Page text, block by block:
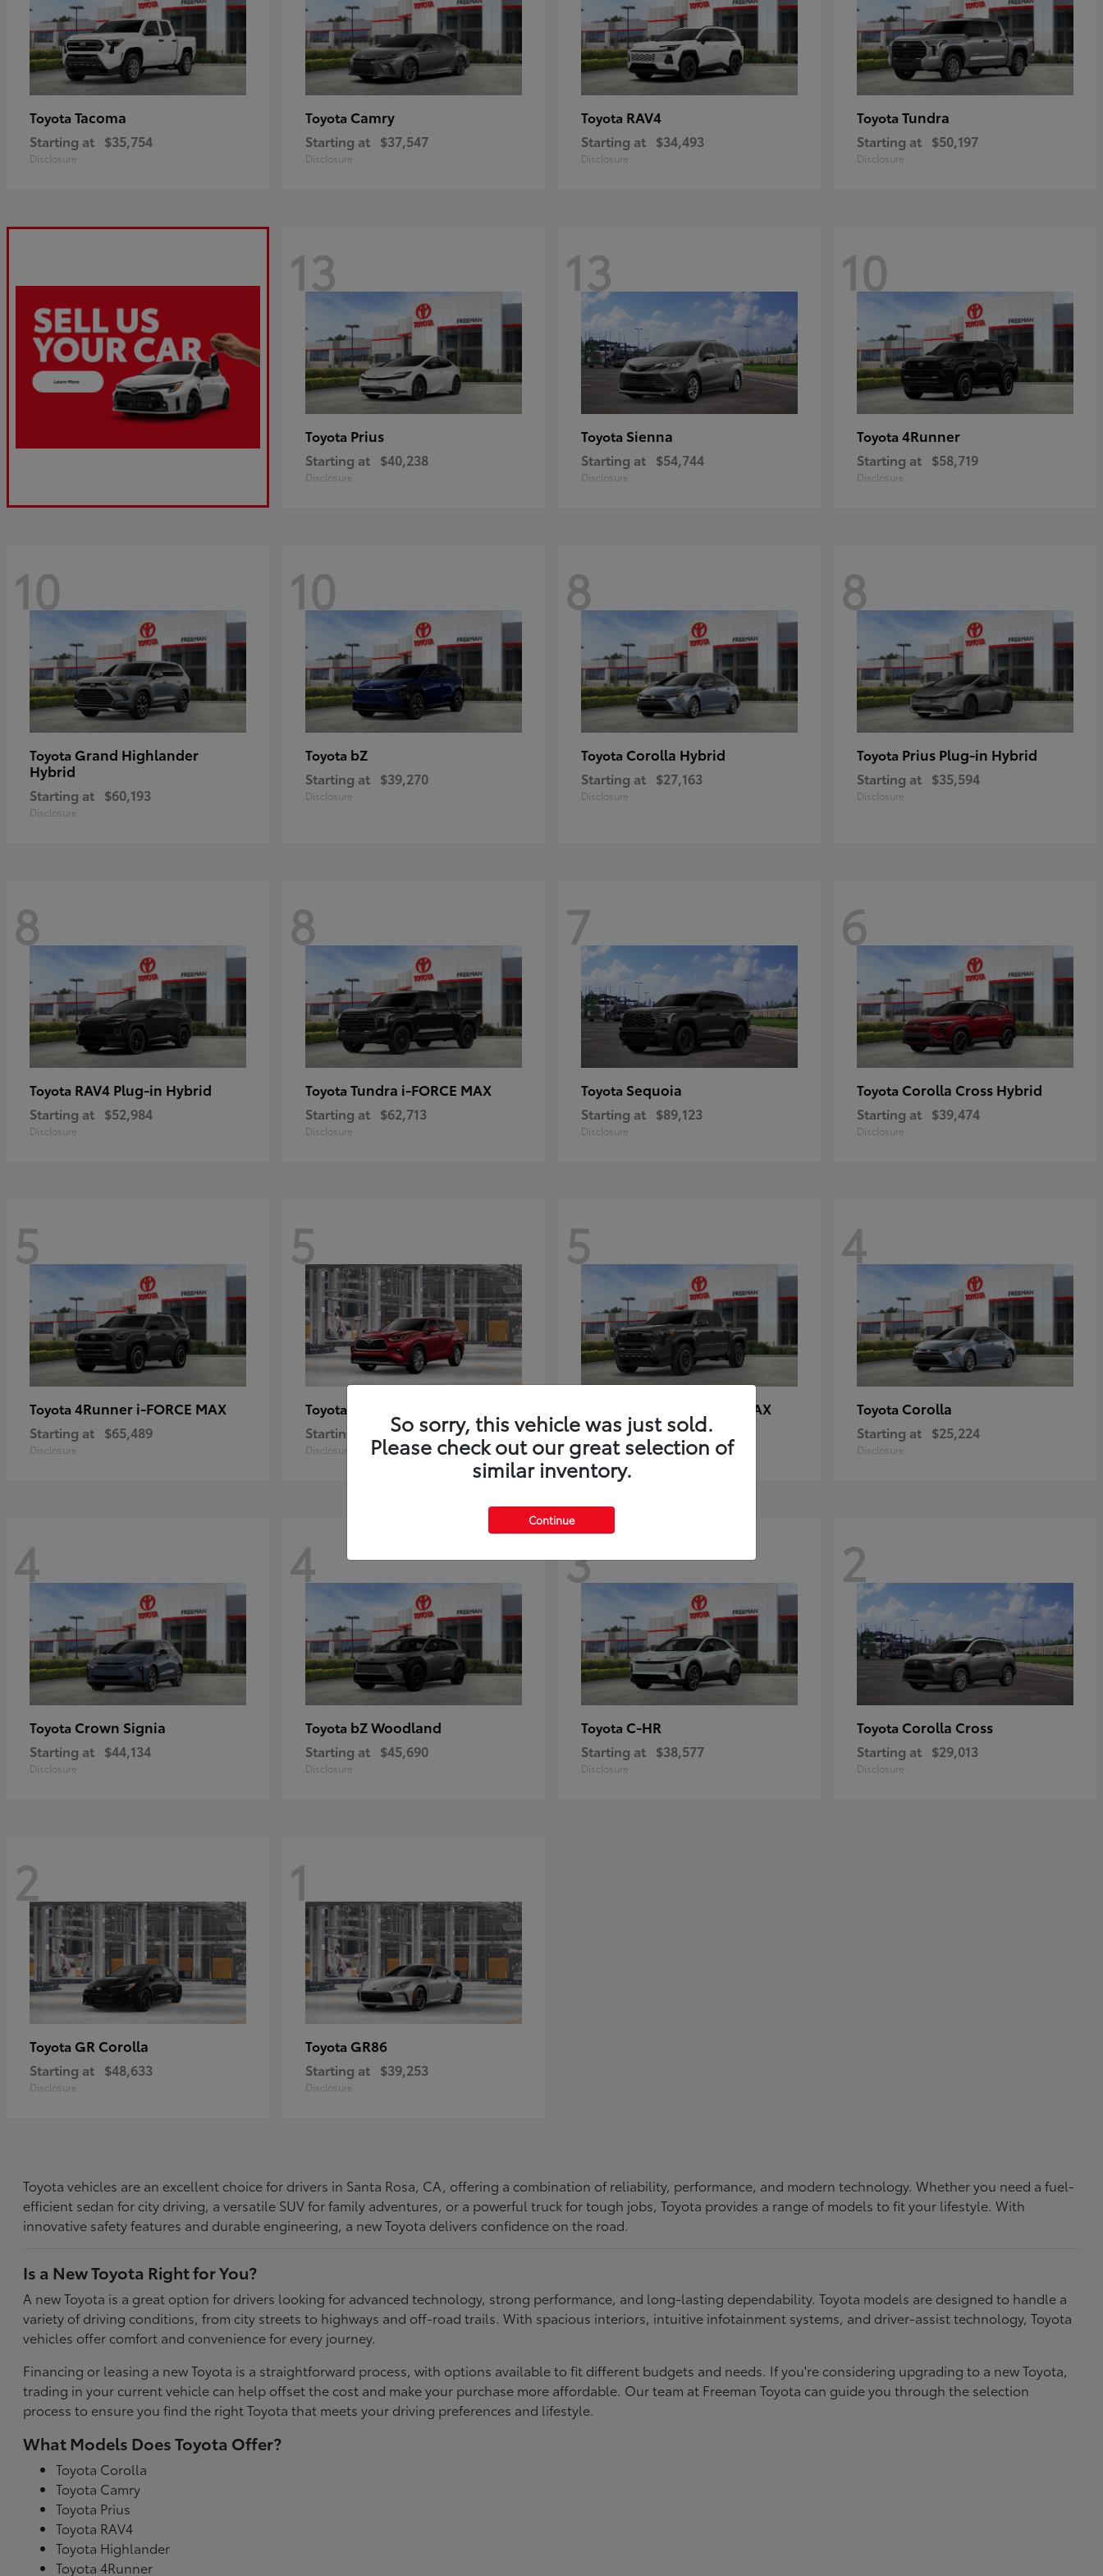
Toyota Tacoma
Starting at $35,754
Disclosure
Toyota Camry
Starting at $37,547
Disclosure
Toyota RAV4
Starting at $34,493
Disclosure
Toyota Tundra
Starting at $50,197
Disclosure
13
Toyota Prius
Starting at $40,238
Disclosure
13
Toyota Sienna
Starting at $54,744
Disclosure
10
Toyota 4Runner
Starting at $58,719
Disclosure
10
Toyota Grand Highlander
Hybrid
Starting at $60,193
Disclosure
10
Toyota bZ
Starting at $39,270
Disclosure
8
Toyota Corolla Hybrid
Starting at $27,163
Disclosure
8
Toyota Prius Plug-in Hybrid
Starting at $35,594
Disclosure
8
Toyota RAV4 Plug-in Hybrid
Starting at $52,984
Disclosure
8
Toyota Tundra i-FORCE MAX
Starting at $62,713
Disclosure
7
Toyota Sequoia
Starting at $89,123
Disclosure
6
Toyota Corolla Cross Hybrid
Starting at $39,474
Disclosure
5
Toyota 4Runner i-FORCE MAX
Starting at $65,489
Disclosure
5
Toyota
Starting at $59,347
Disclosure
5
Tacoma i-FORCE MAX
Starting at $48,245
Disclosure
4
Toyota Corolla
Starting at $25,224
Disclosure
4
Toyota Crown Signia
Starting at $44,134
Disclosure
4
Toyota bZ Woodland
Starting at $45,690
Disclosure
3
Toyota C-HR
Starting at $38,577
Disclosure
2
Toyota Corolla Cross
Starting at $29,013
Disclosure
2
Toyota GR Corolla
Starting at $48,633
Disclosure
1
Toyota GR86
Starting at $39,253
Disclosure
Toyota vehicles are an excellent choice for drivers in Santa Rosa, CA, offering a combination of reliability, performance, and modern technology. Whether you need a fuel-
efficient sedan for city driving, a versatile SUV for family adventures, or a powerful truck for tough jobs, Toyota provides a range of models to fit your lifestyle. With
innovative safety features and durable engineering, a new Toyota delivers confidence on the road.
Is a New Toyota Right for You?
A new Toyota is a great option for drivers looking for advanced technology, strong performance, and long-lasting dependability. Toyota models are designed to handle a
variety of driving conditions, from city streets to highways and off-road trails. With spacious interiors, intuitive infotainment systems, and driver-assist technology, Toyota
vehicles offer comfort and convenience for every journey.
Financing or leasing a new Toyota is a straightforward process, with options available to fit different budgets and needs. If you're considering upgrading to a new Toyota,
trading in your current vehicle can help offset the cost and make your purchase more affordable. Our team at Freeman Toyota can guide you through the selection
process to ensure you find the right Toyota that meets your driving preferences and lifestyle.
What Models Does Toyota Offer?
Toyota Corolla
Toyota Camry
Toyota Prius
Toyota RAV4
Toyota Highlander
Toyota 4Runner
So sorry, this vehicle was just sold.
Please check out our great selection of
similar inventory.
Continue